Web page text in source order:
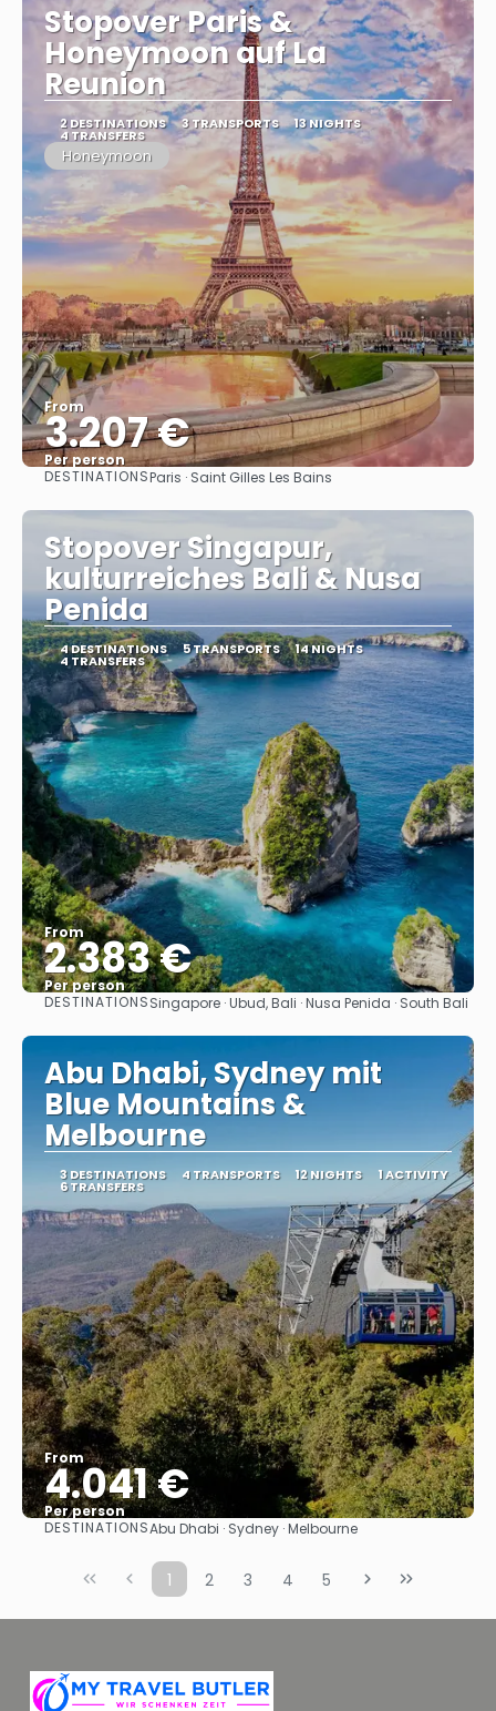
Stopover Paris &
Honeymoon auf La
Reunion
2 DESTINATIONS 3 TRANSPORTS 13 NIGHTS
4 TRANSFERS
Honeymoon
From
3.207 €
Per person
See
DESTINATIONSParis · Saint Gilles Les Bains
Stopover Singapur,
kulturreiches Bali & Nusa
Penida
4 DESTINATIONS 5 TRANSPORTS 14 NIGHTS
4 TRANSFERS
From
2.383 €
Per person
See
DESTINATIONSSingapore · Ubud, Bali · Nusa Penida · South Bali
Abu Dhabi, Sydney mit
Blue Mountains &
Melbourne
3 DESTINATIONS 4 TRANSPORTS 12 NIGHTS 1 ACTIVITY
6 TRANSFERS
From
4.041 €
Per person
See
DESTINATIONSAbu Dhabi · Sydney · Melbourne
1 2 3 4 5